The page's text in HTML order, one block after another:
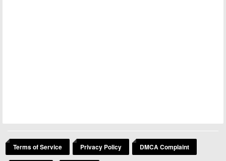
Terms of Service Privacy Policy DMCA Complaint